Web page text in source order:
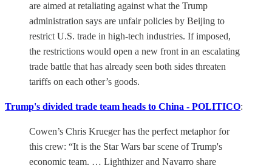
are aimed at retaliating against what the Trump
administration says are unfair policies by Beijing to
restrict U.S. trade in high-tech industries. If imposed,
the restrictions would open a new front in an escalating
trade battle that has already seen both sides threaten
tariffs on each other’s goods.
Trump's divided trade team heads to China - POLITICO:
Cowen’s Chris Krueger has the perfect metaphor for
this crew: “It is the Star Wars bar scene of Trump's
economic team. … Lighthizer and Navarro share